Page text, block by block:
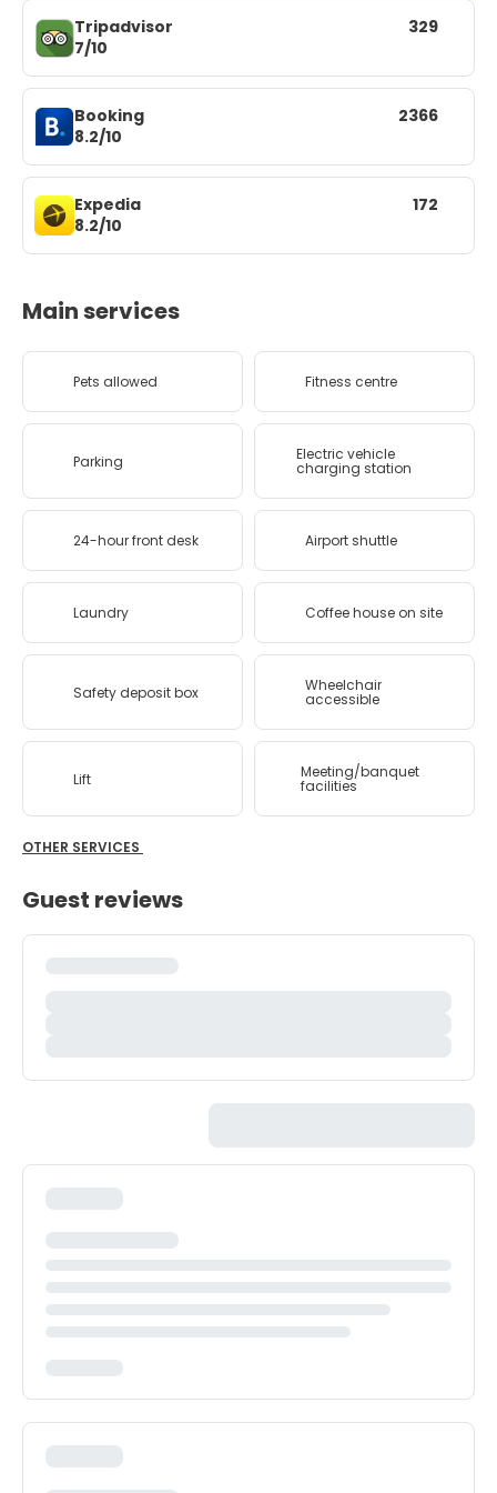
Tripadvisor
7/10
329
Booking
8.2/10
2366
Expedia
8.2/10
172
Main services
Pets allowed Fitness centre
Parking Electric vehicle
charging station
24-hour front desk Airport shuttle
Laundry Coffee house on site
Safety deposit box Wheelchair
accessible
Lift Meeting/banquet
facilities
OTHER SERVICES
Guest reviews